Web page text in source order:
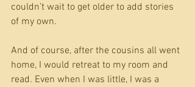
couldn’t wait to get older to add stories
of my own.
And of course, after the cousins all went
home, I would retreat to my room and
read. Even when I was little, I was a